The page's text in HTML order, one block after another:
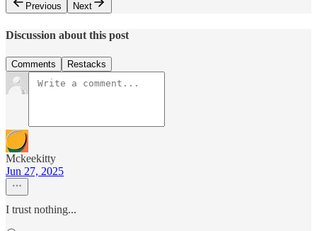
Previous
Next
Discussion about this post
Comments Restacks
Mckeekitty
Jun 27, 2025
I trust nothing...